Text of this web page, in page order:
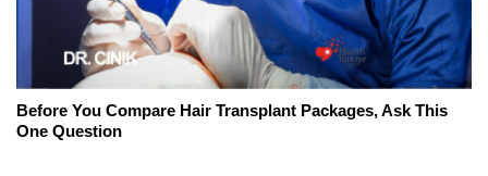
Before You Compare Hair Transplant Packages, Ask This
One Question